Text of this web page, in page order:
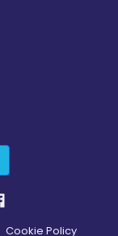
Cookie Policy